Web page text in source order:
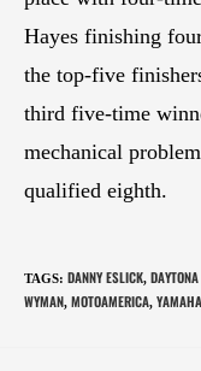
Hayes finishing
the top-five
third five-time
mechanical
qualified eighth.
TAGS: DANNY ESLICK,
WYMAN, MOTOAMERICA, YAMAHA